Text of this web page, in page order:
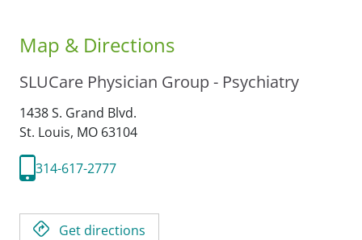
Map & Directions
SLUCare Physician Group - Psychiatry
1438 S. Grand Blvd.
St. Louis, MO 63104
314-617-2777
Get directions